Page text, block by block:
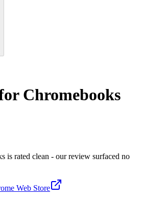
Chromebooks
is rated clean - our review surfaced no
Web Store